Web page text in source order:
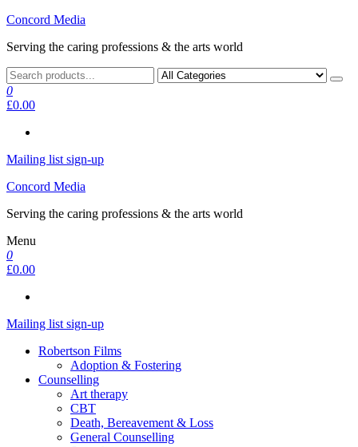
Skip
the
Concord Media
Serving the caring professions & the arts world
0
£0.00
Mailing list sign-up
Concord Media
Serving the caring professions & the arts world
Menu
0
£0.00
Mailing list sign-up
Robertson Films
Adoption & Fostering
Counselling
Art therapy
CBT
Death, Bereavement & Loss
General Counselling